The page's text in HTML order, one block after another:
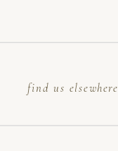
find us elsewhere